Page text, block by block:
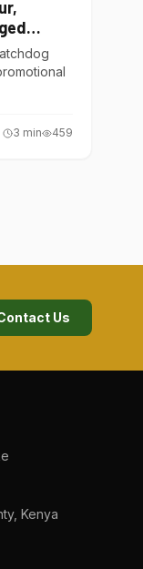
3 min 459
Us
Kenya